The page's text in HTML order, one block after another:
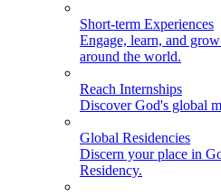
Short-term Experiences
Engage, learn, and
around the world.
Reach Internships
Discover God's global
Global Residencies
Discern your place in
Residency.